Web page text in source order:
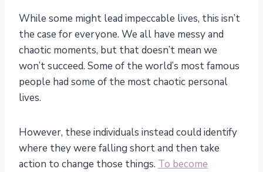
While some might lead impeccable lives, this isn’t
the case for everyone. We all have messy and
chaotic moments, but that doesn’t mean we
won’t succeed. Some of the world’s most famous
people had some of the most chaotic personal
lives.
However, these individuals instead could identify
where they were falling short and then take
action to change those things. To become